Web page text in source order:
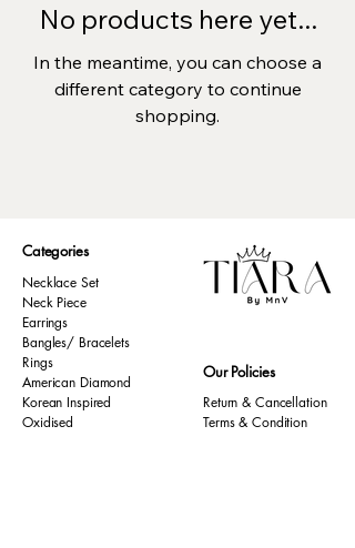
No products here yet...
In the meantime, you can choose a
different category to continue
shopping.
Categories
Necklace Set
Neck Piece
Earrings
Bangles/ Bracelets
Rings
American Diamond
Korean Inspired
Oxidised
Our Policies
Return & Cancellation
Terms & Condition